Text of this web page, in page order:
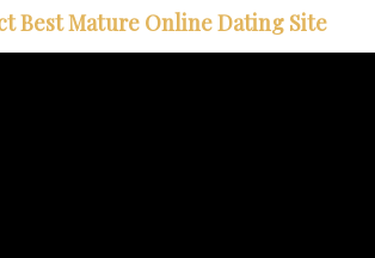
Best Mature Online Dating Site